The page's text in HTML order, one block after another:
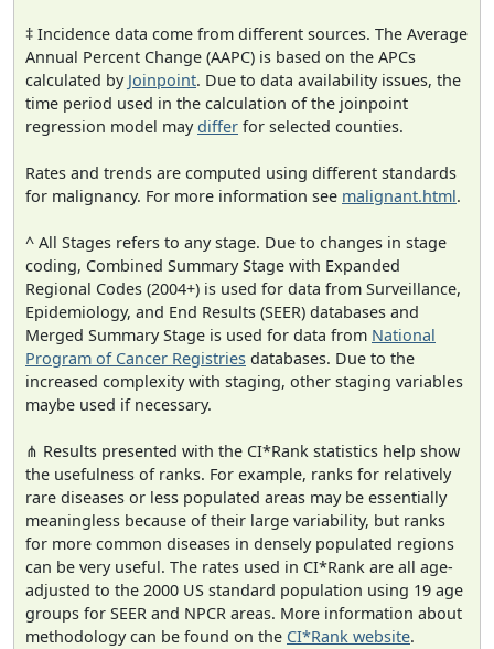
‡ Incidence data come from different sources. The Average
Annual Percent Change (AAPC) is based on the APCs
calculated by Joinpoint. Due to data availability issues, the
time period used in the calculation of the joinpoint
regression model maydiffer for selected counties.
Rates and trends are computed using different standards
for malignancy. For more information see malignant.html.
^ All Stages refers to any stage. Due to changes in stage
coding, Combined Summary Stage with Expanded
Regional Codes (2004+) is used for data from Surveillance,
Epidemiology, and End Results (SEER) databases and
Merged Summary Stage is used for data from National
Program of Cancer Registries databases. Due to the
increased complexity with staging, other staging variables
maybe used if necessary.
⋔ Results presented with the CI*Rank statistics help show
the usefulness of ranks. For example, ranks for relatively
rare diseases or less populated areas may be essentially
meaningless because of their large variability, but ranks
for more common diseases in densely populated regions
can be very useful. The rates used in CI*Rank are all age-
adjusted to the 2000 US standard population using 19 age
groups for SEER and NPCR areas. More information about
methodology can be found on the CI*Rank website.